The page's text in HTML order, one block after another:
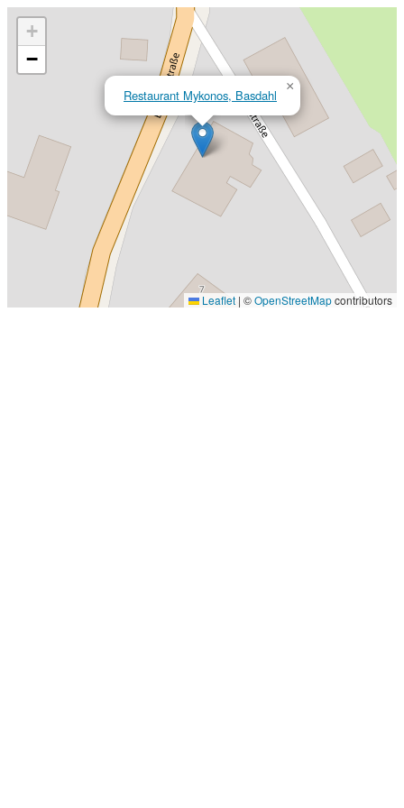
Restaurant Mykonos, Basdahl
×
+
−
Leaflet | ©OpenStreetMapcontributors